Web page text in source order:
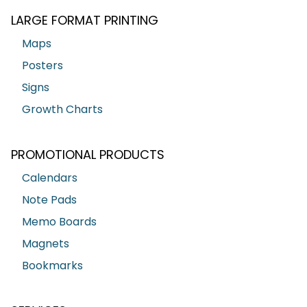
LARGE FORMAT PRINTING
Maps
Posters
Signs
Growth Charts
PROMOTIONAL PRODUCTS
Calendars
Note Pads
Memo Boards
Magnets
Bookmarks